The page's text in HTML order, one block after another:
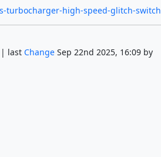
turbocharger-high-speed-glitch-switch
| last ChangeSep 22nd 2025, 16:09 by